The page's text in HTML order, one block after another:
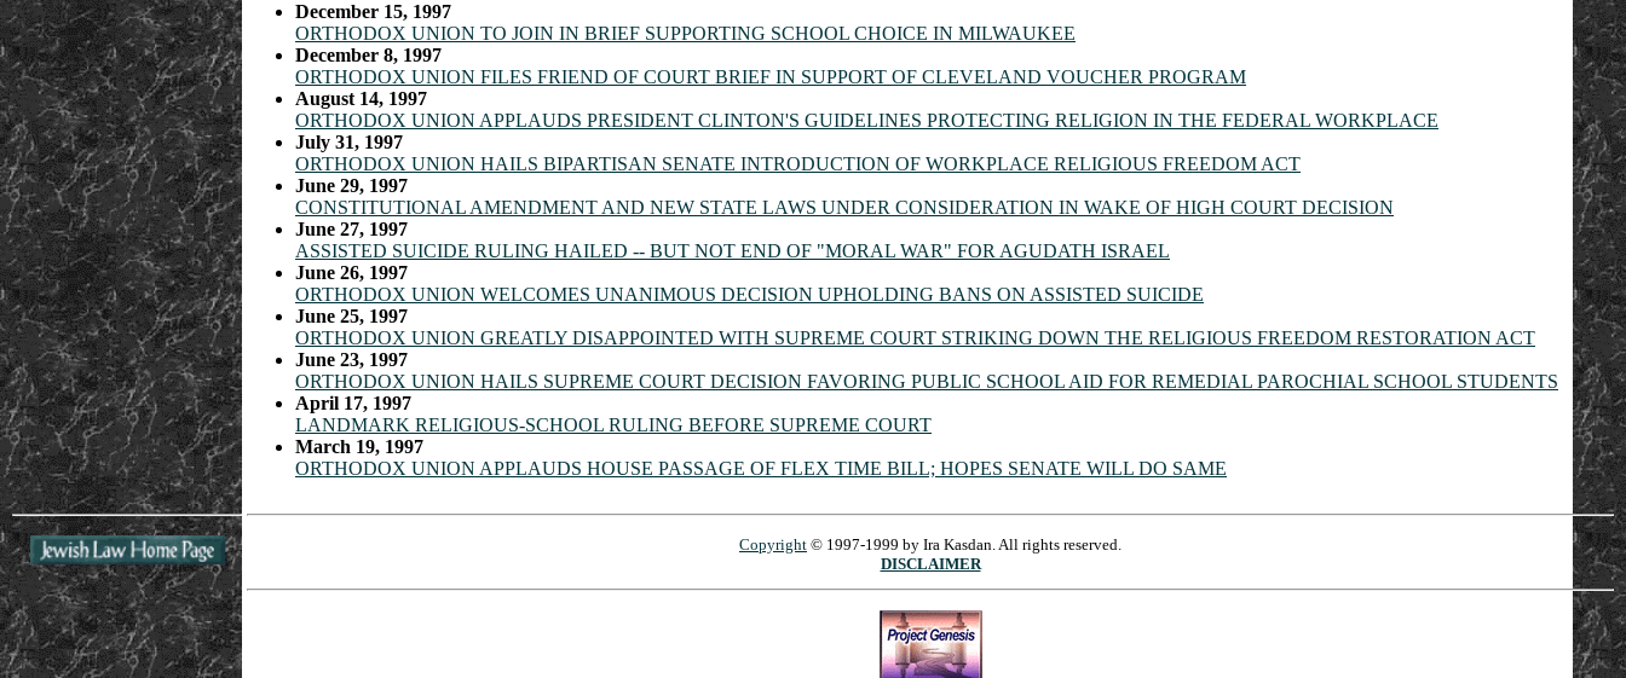
December 15, 1997
ORTHODOX UNION TO JOIN IN BRIEF SUPPORTING SCHOOL CHOICE IN MILWAUKEE
December 8, 1997
ORTHODOX UNION FILES FRIEND OF COURT BRIEF IN SUPPORT OF CLEVELAND VOUCHER PROGRAM
August 14, 1997
ORTHODOX UNION APPLAUDS PRESIDENT CLINTON'S GUIDELINES PROTECTING RELIGION IN THE FEDERAL WORKPLACE
July 31, 1997
ORTHODOX UNION HAILS BIPARTISAN SENATE INTRODUCTION OF WORKPLACE RELIGIOUS FREEDOM ACT
June 29, 1997
CONSTITUTIONAL AMENDMENT AND NEW STATE LAWS UNDER CONSIDERATION IN WAKE OF HIGH COURT DECISION
June 27, 1997
ASSISTED SUICIDE RULING HAILED -- BUT NOT END OF "MORAL WAR" FOR AGUDATH ISRAEL
June 26, 1997
ORTHODOX UNION WELCOMES UNANIMOUS DECISION UPHOLDING BANS ON ASSISTED SUICIDE
June 25, 1997
ORTHODOX UNION GREATLY DISAPPOINTED WITH SUPREME COURT STRIKING DOWN THE RELIGIOUS FREEDOM RESTORATION ACT
June 23, 1997
ORTHODOX UNION HAILS SUPREME COURT DECISION FAVORING PUBLIC SCHOOL AID FOR REMEDIAL PAROCHIAL SCHOOL STUDENTS
April 17, 1997
LANDMARK RELIGIOUS-SCHOOL RULING BEFORE SUPREME COURT
March 19, 1997
ORTHODOX UNION APPLAUDS HOUSE PASSAGE OF FLEX TIME BILL; HOPES SENATE WILL DO SAME
Copyright © 1997-1999 by Ira Kasdan. All rights reserved.
DISCLAIMER